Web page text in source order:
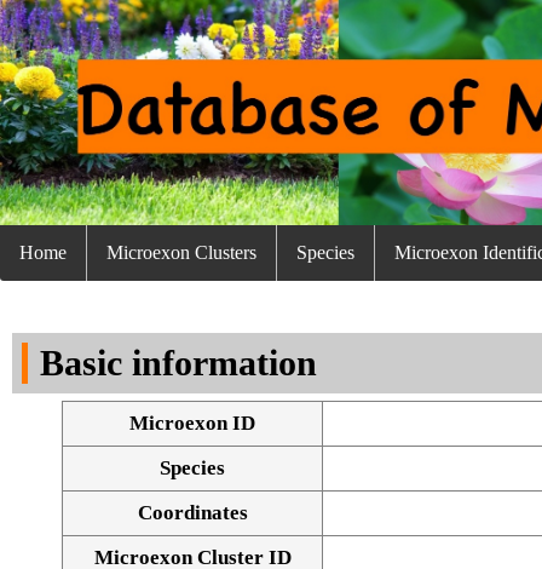
Home Microexon Clusters Species Microexon
Basic information
Microexon ID
Species
Coordinates
Microexon Cluster ID